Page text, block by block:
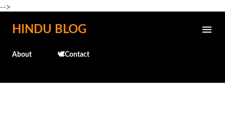
-->
Skip to main content
HINDU BLOG
About 🕊️Contact